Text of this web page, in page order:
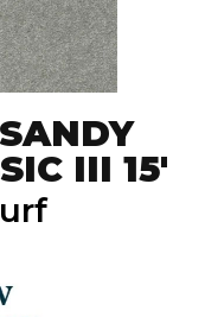
III 15'